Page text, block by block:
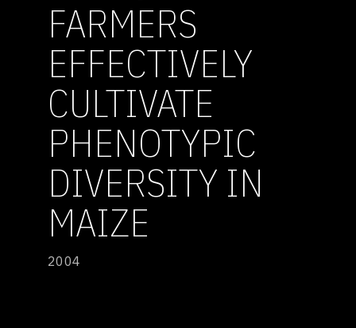
FARMERS
EFFECTIVELY
CULTIVATE
PHENOTYPIC
DIVERSITY IN
MAIZE
2004